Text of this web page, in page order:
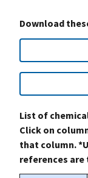
Download
List of
Click on
that column.
references are